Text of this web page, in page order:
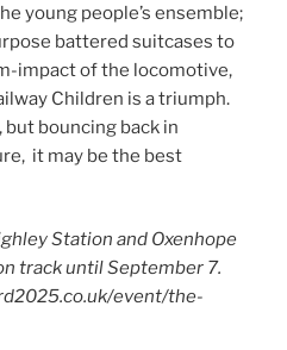
young people’s ensemble;
battered suitcases to
impact of the locomotive,
Children is a triumph.
bouncing back in
it may be the best
Station and Oxenhope
track until September 7.
event/the-